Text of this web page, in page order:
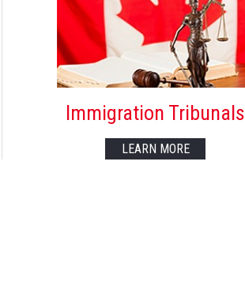
Immigration Tribunals
LEARN MORE